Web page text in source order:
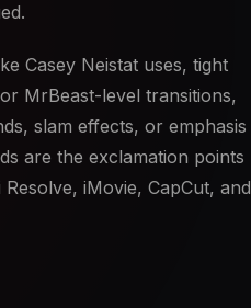
Casey Neistat uses, tight
MrBeast-level transitions,
slam effects, or emphasis
are the exclamation points
iMovie, CapCut, and